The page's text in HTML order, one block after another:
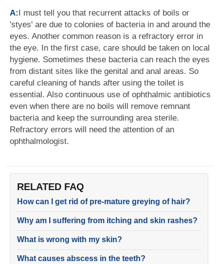
A:I must tell you that recurrent attacks of boils or
'styes' are due to colonies of bacteria in and around the
eyes. Another common reason is a refractory error in
the eye. In the first case, care should be taken on local
hygiene. Sometimes these bacteria can reach the eyes
from distant sites like the genital and anal areas. So
careful cleaning of hands after using the toilet is
essential. Also continuous use of ophthalmic antibiotics
even when there are no boils will remove remnant
bacteria and keep the surrounding area sterile.
Refractory errors will need the attention of an
ophthalmologist.
RELATED FAQ
How can I get rid of pre-mature greying of hair?
Why am I suffering from itching and skin rashes?
What is wrong with my skin?
What causes abscess in the teeth?